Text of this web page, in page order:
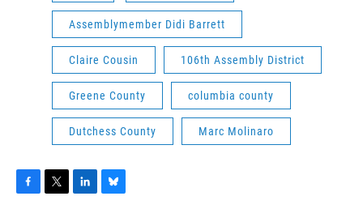
Assemblymember Didi Barrett
Claire Cousin 106th Assembly District
Greene County columbia county
Dutchess County Marc Molinaro